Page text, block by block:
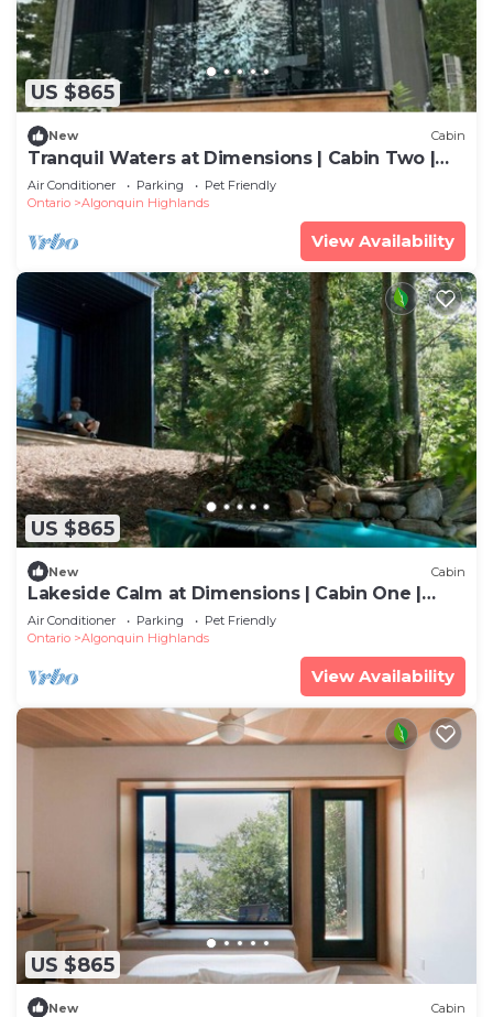
US $865
New Cabin
Tranquil Waters at Dimensions | Cabin Two |
Meals Included
Air Conditioner Parking
Pet Friendly
Ontario
Algonquin Highlands
View Availability
US $865
New Cabin
Lakeside Calm at Dimensions | Cabin One |
Meals Included
Air Conditioner Parking
Pet Friendly
Ontario
Algonquin Highlands
View Availability
US $865
New Cabin